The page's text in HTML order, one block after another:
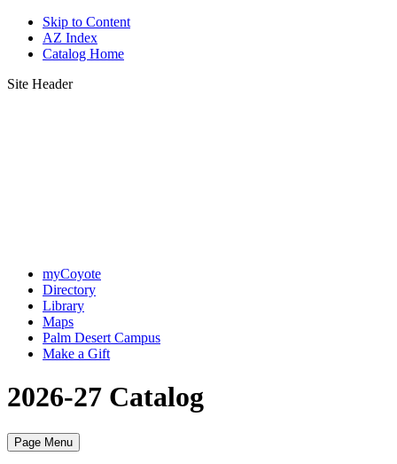
Skip to Content
AZ Index
Catalog Home
Site Header
myCoyote
Directory
Library
Maps
Palm Desert Campus
Make a Gift
2026-27 Catalog
Page Menu